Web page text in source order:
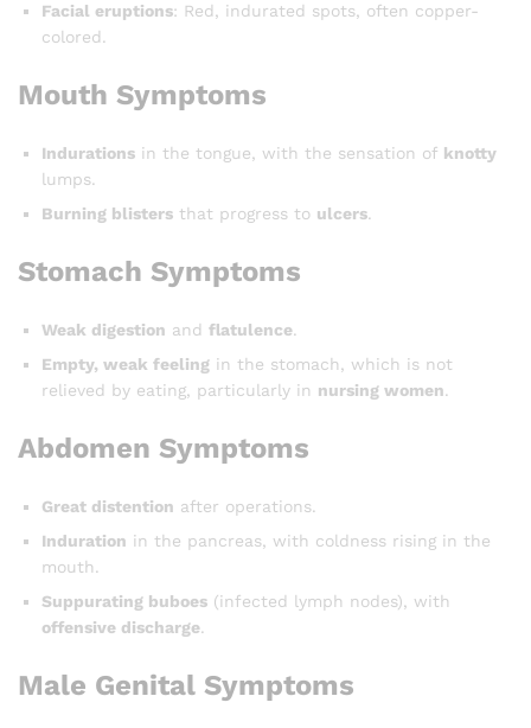
Facial eruptions: Red, indurated spots, often copper-
colored.
Mouth Symptoms
Indurations in the tongue, with the sensation of knotty
lumps.
Burning blisters that progress to ulcers.
Stomach Symptoms
Weak digestion and flatulence.
Empty, weak feeling in the stomach, which is not
relieved by eating, particularly in nursing women.
Abdomen Symptoms
Great distention after operations.
Induration in the pancreas, with coldness rising in the
mouth.
Suppurating buboes (infected lymph nodes), with
offensive discharge.
Male Genital Symptoms